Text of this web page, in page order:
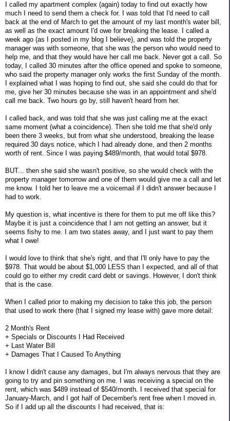
I called my apartment complex (again) today to find out exactly how
much I need to send them a check for. I was told that I'd need to call
back at the end of March to get the amount of my last month's water bill,
as well as the exact amount I'd owe for breaking the lease. I called a
week ago (as I posted in my blog I believe), and was told the property
manager was with someone, that she was the person who would need to
help me, and that they would have her call me back. Never got a call. So
today, I called 30 minutes after the office opened and spoke to someone,
who said the property manager only works the first Sunday of the month.
I explained what I was hoping to find out, she said she could do that for
me, give her 30 minutes because she was in an appointment and she'd
call me back. Two hours go by, still haven't heard from her.
I called back, and was told that she was just calling me at the exact
same moment (what a coincidence). Then she told me that she'd only
been there 3 weeks, but from what she understood, breaking the lease
required 30 days notice, which I had already done, and then 2 months
worth of rent. Since I was paying $489/month, that would total $978.
BUT... then she said she wasn't positive, so she would check with the
property manager tomorrow and one of them would give me a call and let
me know. I told her to leave me a voicemail if I didn't answer because I
had to work.
My question is, what incentive is there for them to put me off like this?
Maybe it is just a coincidence that I am not getting an answer, but it
seems fishy to me. I am two states away, and I just want to pay them
what I owe!
I would love to think that she's right, and that I'll only have to pay the
$978. That would be about $1,000 LESS than I expected, and all of that
could go to either my credit card debt or savings. However, I don't think
that is the case.
When I called prior to making my decision to take this job, the person
that used to work there (that I signed my lease with) gave more detail:
2 Month's Rent
+ Specials or Discounts I Had Received
+ Last Water Bill
+ Damages That I Caused To Anything
I know I didn't cause any damages, but I'm always nervous that they are
going to try and pin something on me. I was receiving a special on the
rent, which was $489 instead of $540/month. I received that special for
January-March, and I got half of December's rent free when I moved in.
So if I add up all the discounts I had received, that is: